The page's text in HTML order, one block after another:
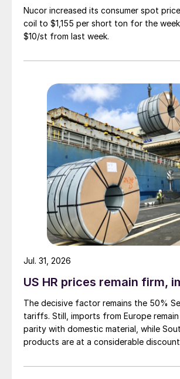
Nucor increased its consumer spot
coil to $1,155 per short ton for the
$10/st from last week.
US HR prices remain firm,
The decisive factor remains the 50%
tariffs. Still, imports from Europe
parity with domestic material, while
products are at a considerable
Jul. 31, 2026